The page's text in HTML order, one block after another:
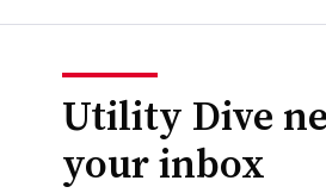
Utility Dive
your inbox